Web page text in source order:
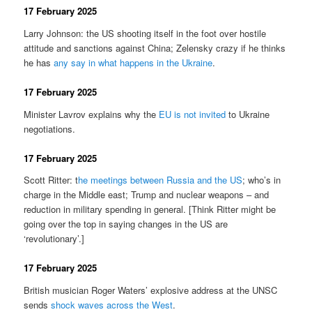
17 February 2025
Larry Johnson: the US shooting itself in the foot over hostile
attitude and sanctions against China; Zelensky crazy if he thinks
he hasany say in what happens in the Ukraine.
17 February 2025
Minister Lavrov explains why the EU is not invited to Ukraine
negotiations.
17 February 2025
Scott Ritter: the meetings between Russia and the US; who’s in
charge in the Middle east; Trump and nuclear weapons – and
reduction in military spending in general. [Think Ritter might be
going over the top in saying changes in the US are
‘revolutionary’.]
17 February 2025
British musician Roger Waters’ explosive address at the UNSC
sendsshock waves across the West.